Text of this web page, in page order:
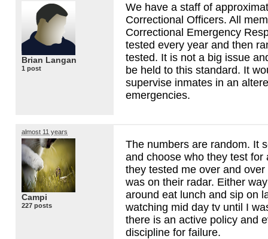
Brian Langan
1 post
We have a staff of
Correctional Officers. All
Correctional Emergency
tested every year and then
tested. It is not a big issue
be held to this standard. It
supervise inmates in an
emergencies.
almost 11 years
Campi
227 posts
The numbers are random. It
and choose who they test for
they tested me over and
was on their radar. Either
around eat lunch and sip on
watching mid day tv until I
there is an active policy and
discipline for failure.